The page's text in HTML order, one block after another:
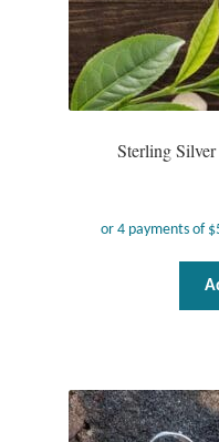
Wall Decor
Wind Chimes
Beach Jewelry and
Sterling